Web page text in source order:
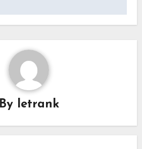
By letrank